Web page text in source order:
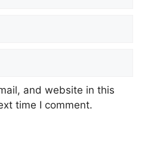
and website in this
time I comment.